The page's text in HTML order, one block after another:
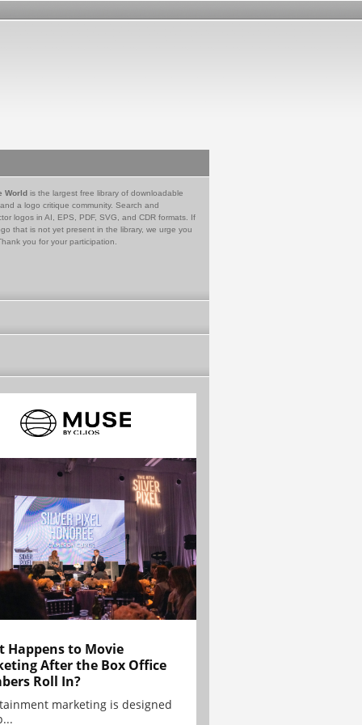
World is the largest free library of downloadable
a logo critique community. Search and
logos in AI, EPS, PDF, SVG, and CDR formats. If
that is not yet present in the library, we urge you
you for your participation.
Happens to Movie
After the Box Office
Roll In?
marketing is designed